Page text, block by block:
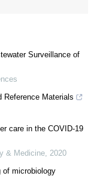
Surveillance of
Reference Materials
care in the COVID-19
& Medicine
2020
of microbiology